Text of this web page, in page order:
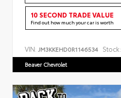
10 SECOND TRADE VALUE
Find out how much your car is worth
VIN: JM3KKEHD0R1146534 Stock:
Beaver Chevrolet